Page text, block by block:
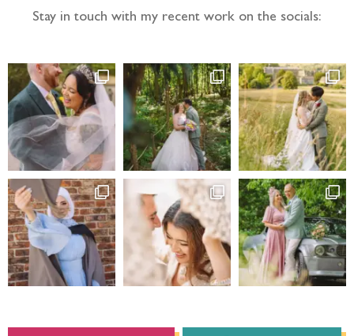
Stay in touch with my recent work on the socials: